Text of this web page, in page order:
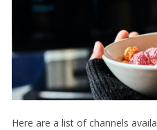
Here are a list of channels